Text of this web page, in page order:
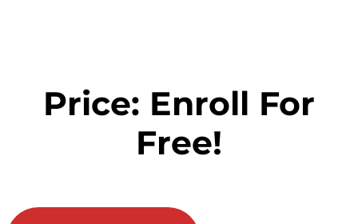
Price: Enroll For
Free!